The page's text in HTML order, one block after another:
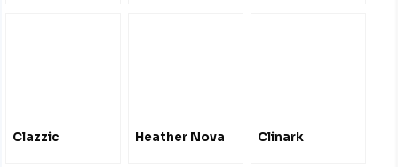
Clazzic Heather Nova Clinark